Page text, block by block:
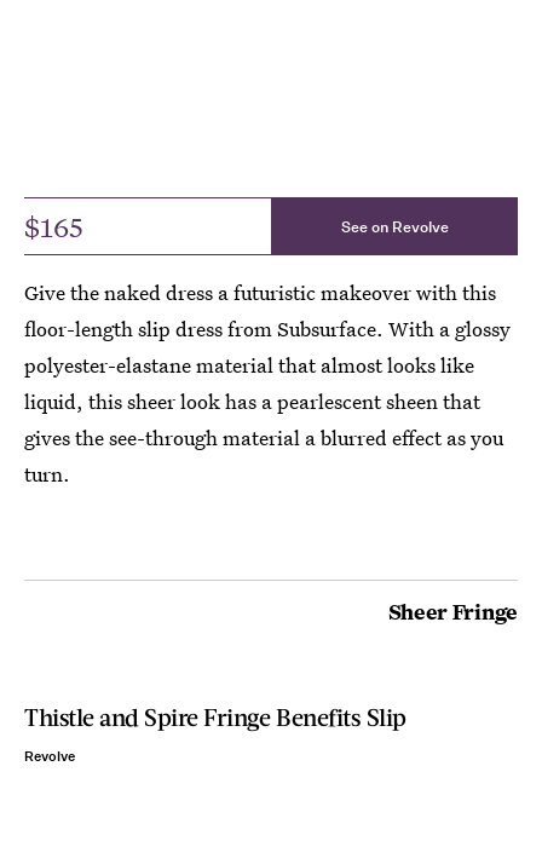
$165 See on Revolve
Give the naked dress a futuristic makeover with this
floor-length slip dress from Subsurface. With a glossy
polyester-elastane material that almost looks like
liquid, this sheer look has a pearlescent sheen that
gives the see-through material a blurred effect as you
turn.
Sheer Fringe
Thistle and Spire Fringe Benefits Slip
Revolve